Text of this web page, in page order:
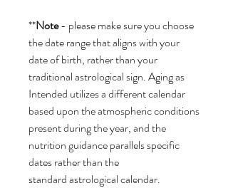
**Note- please make sure you choose
the date range that aligns with your
date of birth, rather than your
traditional astrological sign. Aging as
Intended utilizes a different calendar
based upon the atmospheric conditions
present during the year, and the
nutrition guidance parallels specific
dates rather than the
standard astrological calendar.